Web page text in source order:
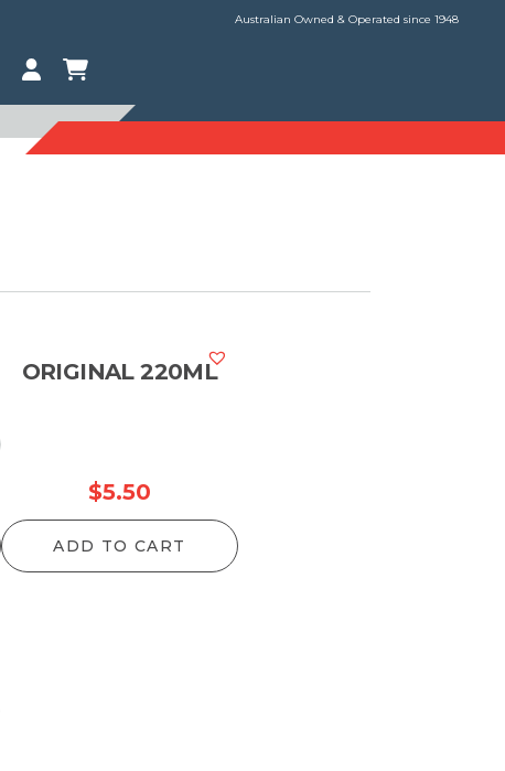
Australian Owned & Operated since 1948
ORIGINAL 220ML
$5.50
ADD TO CART